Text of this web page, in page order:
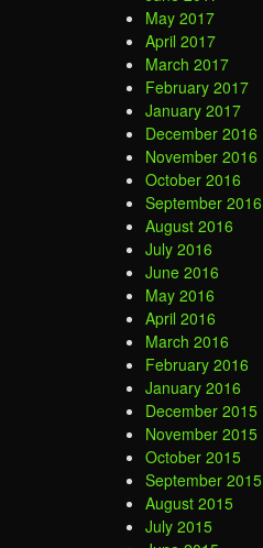
May 2017
April 2017
March 2017
February 2017
January 2017
December 2016
November 2016
October 2016
September 2016
August 2016
July 2016
June 2016
May 2016
April 2016
March 2016
February 2016
January 2016
December 2015
November 2015
October 2015
September 2015
August 2015
July 2015